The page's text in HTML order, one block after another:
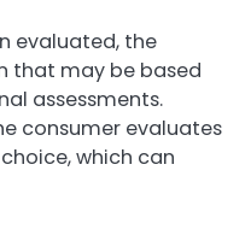
evaluated, the
that may be based
assessments.
consumer evaluates
which can